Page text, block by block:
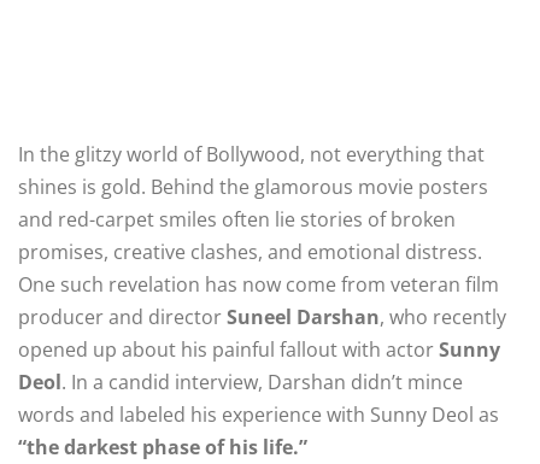
In the glitzy world of Bollywood, not everything that
shines is gold. Behind the glamorous movie posters
and red-carpet smiles often lie stories of broken
promises, creative clashes, and emotional distress.
One such revelation has now come from veteran film
producer and directorSuneel Darshan, who recently
opened up about his painful fallout with actorSunny
Deol. In a candid interview, Darshan didn’t mince
words and labeled his experience with Sunny Deol as
“the darkest phase of his life.”